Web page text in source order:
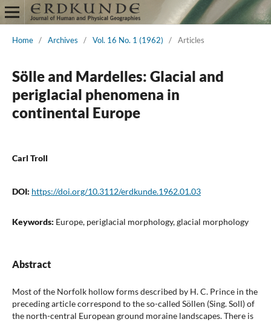
Home / Archives / Vol. 16 No. 1 (1962) / Articles
Sölle and Mardelles: Glacial and
periglacial phenomena in
continental Europe
Carl Troll
DOI: https://doi.org/10.3112/erdkunde.1962.01.03
Keywords: Europe, periglacial morphology, glacial morphology
Abstract
Most of the Norfolk hollow forms described by H. C. Prince in the
preceding article correspond to the so-called Söllen (Sing. Soll) of
the north-central European ground moraine landscapes. There is